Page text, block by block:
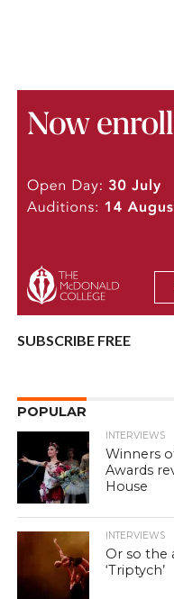
SUBSCRIBE FREE
POPULAR
INTERVIEWS
Winners
Awards
House
INTERVIEWS
Or so the
‘Triptych’